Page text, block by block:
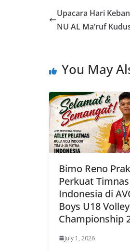
Upacara Hari
NU AL Ma’ruf
You May
Bimo Reno
Perkuat
Indonesia di
Boys U18
Championship
July 1, 2026